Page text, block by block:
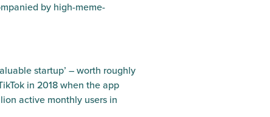
by high-meme-
startup’ – worth roughly
in 2018 when the app
active monthly users in